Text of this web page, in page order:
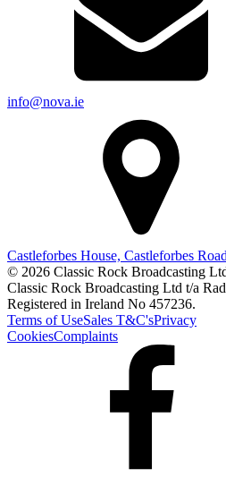
info@nova.ie
Castleforbes House, Castleforbes
© 2026 Classic Rock Broadcasting
Classic Rock Broadcasting Ltd t/a
Registered in Ireland No 457236.
Terms of UseSales T&C'sPrivacy
CookiesComplaints